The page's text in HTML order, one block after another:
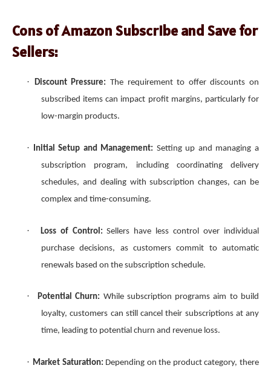
Cons of Amazon Subscribe and Save for
Sellers:
· Discount Pressure: The requirement to offer discounts on
subscribed items can impact profit margins, particularly for
low-margin products.
· Initial Setup and Management: Setting up and managing a
subscription program, including coordinating delivery
schedules, and dealing with subscription changes, can be
complex and time-consuming.
· Loss of Control: Sellers have less control over individual
purchase decisions, as customers commit to automatic
renewals based on the subscription schedule.
· Potential Churn: While subscription programs aim to build
loyalty, customers can still cancel their subscriptions at any
time, leading to potential churn and revenue loss.
· Market Saturation: Depending on the product category, there